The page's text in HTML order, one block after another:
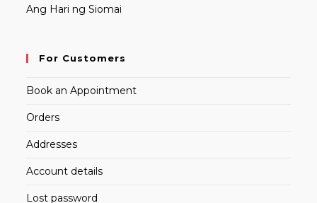
Ang Hari ng Siomai
For Customers
Book an Appointment
Orders
Addresses
Account details
Lost password